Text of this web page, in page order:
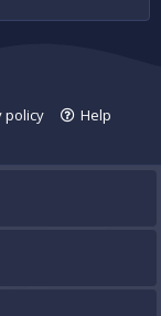
policy
Help